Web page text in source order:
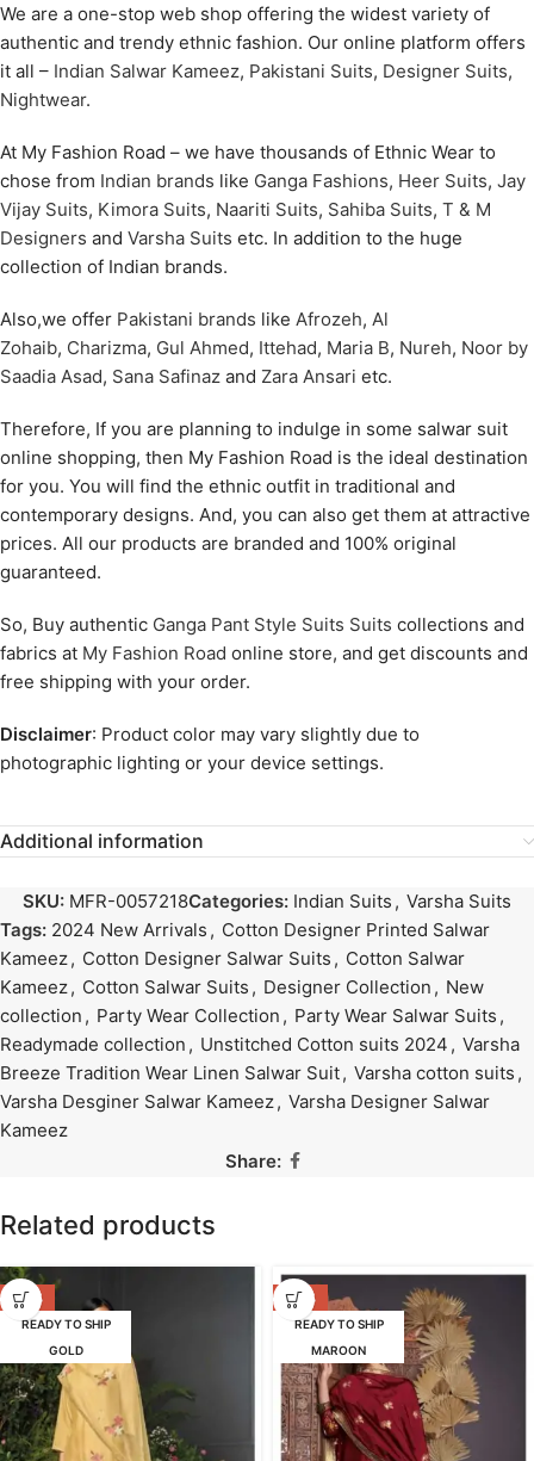
We are a one-stop web shop offering the widest variety of
authentic and trendy ethnic fashion. Our online platform offers
it all – Indian Salwar Kameez, Pakistani Suits, Designer Suits,
Nightwear.
At My Fashion Road – we have thousands of Ethnic Wear to
chose from Indian brands like Ganga Fashions, Heer Suits, Jay
Vijay Suits, Kimora Suits, Naariti Suits, Sahiba Suits, T & M
Designers and Varsha Suits etc. In addition to the huge
collection of Indian brands.
Also,we offer Pakistani brands like Afrozeh, Al
Zohaib, Charizma, Gul Ahmed, Ittehad, Maria B, Nureh, Noor by
Saadia Asad, Sana Safinaz and Zara Ansari etc.
Therefore, If you are planning to indulge in some salwar suit
online shopping, then My Fashion Road is the ideal destination
for you. You will find the ethnic outfit in traditional and
contemporary designs. And, you can also get them at attractive
prices. All our products are branded and 100% original
guaranteed.
So, Buy authentic Ganga Pant Style Suits Suits collections and
fabrics at My Fashion Road online store, and get discounts and
free shipping with your order.
Disclaimer: Product color may vary slightly due to
photographic lighting or your device settings.
Additional information
SKU: MFR-0057218Categories: Indian Suits , Varsha Suits
Tags: 2024 New Arrivals , Cotton Designer Printed Salwar
Kameez, Cotton Designer Salwar Suits , Cotton Salwar
Kameez, Cotton Salwar Suits , Designer Collection , New
collection , Party Wear Collection , Party Wear Salwar Suits ,
Readymade collection , Unstitched Cotton suits 2024 , Varsha
Breeze Tradition Wear Linen Salwar Suit, Varsha cotton suits ,
Varsha Desginer Salwar Kameez, Varsha Designer Salwar
Kameez
Share:
Related products
-47%
READY TO SHIP
GOLD
-42%
READY TO SHIP
MAROON